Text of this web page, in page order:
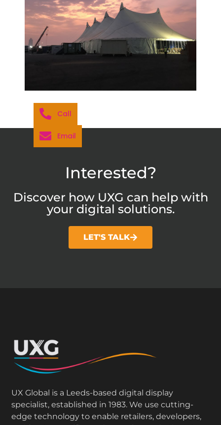
Interested?
Discover how UXG can help with
your digital solutions.
LET'S TALK
UX Global is a Leeds-based digital display
specialist, established in 1983. We use cutting-
edge technology to enable retailers, developers,
Call
Email